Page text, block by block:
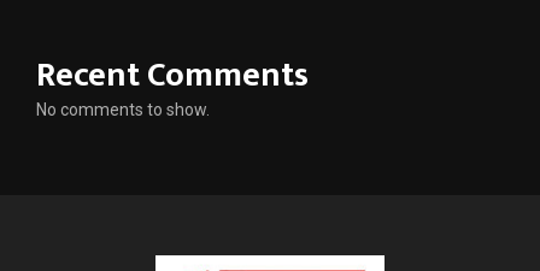
Recent Comments
No comments to show.